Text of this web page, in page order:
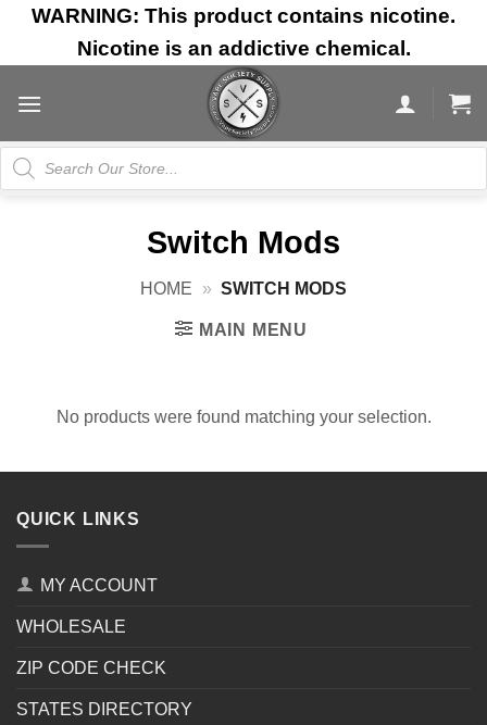
Skip
content
WARNING: This product contains nicotine.
Nicotine is an addictive chemical.
Products
search
Switch Mods
HOME » SWITCH MODS
MAIN MENU
No products were found matching your selection.
QUICK LINKS
MY ACCOUNT
WHOLESALE
ZIP CODE CHECK
STATES DIRECTORY